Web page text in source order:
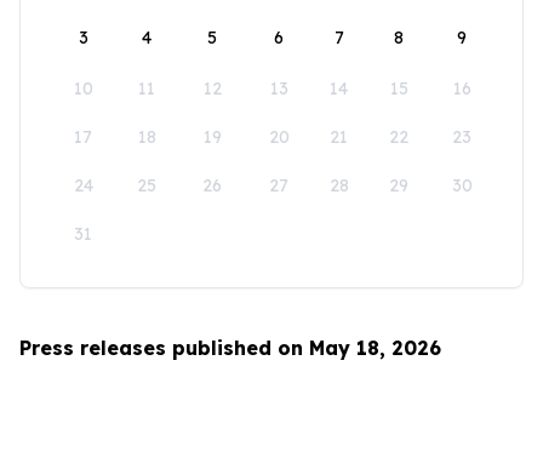
3 4 5 6 7 8 9
10 11 12 13 14 15 16
17 18 19 20 21 22 23
24 25 26 27 28 29 30
31
Press releases published on May 18, 2026